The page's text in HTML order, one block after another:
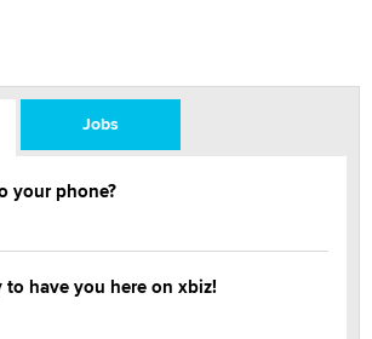
Jobs
your phone?
to have you here on xbiz!